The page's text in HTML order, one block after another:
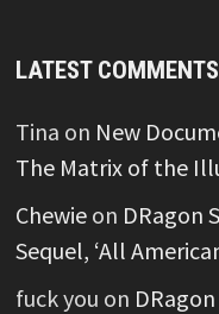
LATEST COMMENTS
Tina on New
The Matrix of the
Chewieon DRagon
Sequel, ‘All
fuck you on